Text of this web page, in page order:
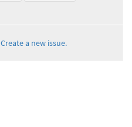
Create a new issue.